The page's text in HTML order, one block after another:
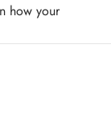
how your